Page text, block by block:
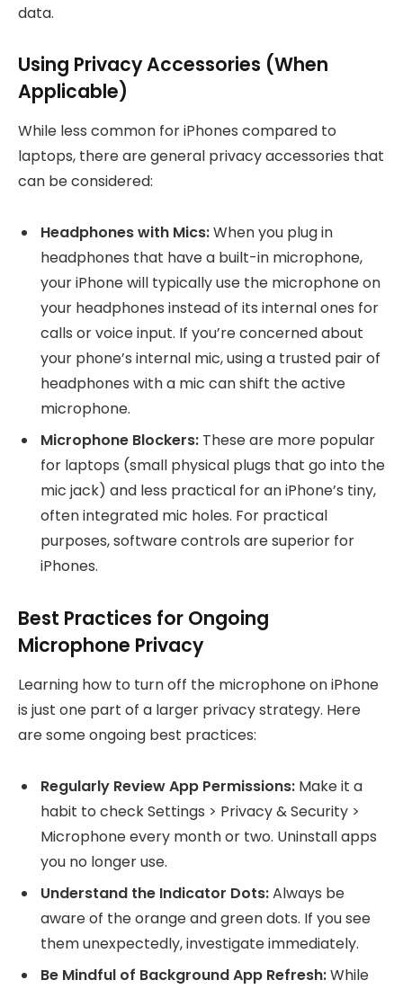
data.
Using Privacy Accessories (When
Applicable)
While less common for iPhones compared to
laptops, there are general privacy accessories that
can be considered:
Headphones with Mics:When you plug in
headphones that have a built-in microphone,
your iPhone will typically use the microphone on
your headphones instead of its internal ones for
calls or voice input. If you’re concerned about
your phone’s internal mic, using a trusted pair of
headphones with a mic can shift the active
microphone.
Microphone Blockers: These are more popular
for laptops (small physical plugs that go into the
mic jack) and less practical for an iPhone’s tiny,
often integrated mic holes. For practical
purposes, software controls are superior for
iPhones.
Best Practices for Ongoing
Microphone Privacy
Learning how to turn off the microphone on iPhone
is just one part of a larger privacy strategy. Here
are some ongoing best practices:
Regularly Review App Permissions: Make it a
habit to check Settings > Privacy & Security >
Microphone every month or two. Uninstall apps
you no longer use.
Understand the Indicator Dots:Always be
aware of the orange and green dots. If you see
them unexpectedly, investigate immediately.
Be Mindful of Background App Refresh:While